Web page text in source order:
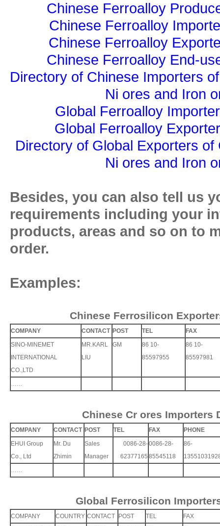
Chinese Ferroalloy
Chinese Ferroalloy
Chinese Ferroalloy
Chinese Ferroalloy End-
Directory of Chinese Importers
Ni ores and Iron
Global Ferroalloy
Global Ferroalloy
Directory of Global Exporters
Ni ores and Iron
Besides, you can also tell us
requirements including your
products, areas and so on to
order.
Examples:
Chinese Ferrosilicon
COMPANY CONTACT POST TEL
FAX
SINO-MINEMET
INTERNATIONAL
CO.,LTD
MR.KARL
LIU
GM
86 10-
85597955
86 10-
85597981
……
Chinese Cr ores Importers
COMPANY CONTACT POST TEL FAX
PHONE
EHUI Group
Co., Ltd
Mr. Du
Zhimin
Sales
Manager
0086-28-
62377165
0086-28-
85545118
86-
……
Global Ferrosilicon
COMPANY COUNTRY CONTACT POST TEL
FAX